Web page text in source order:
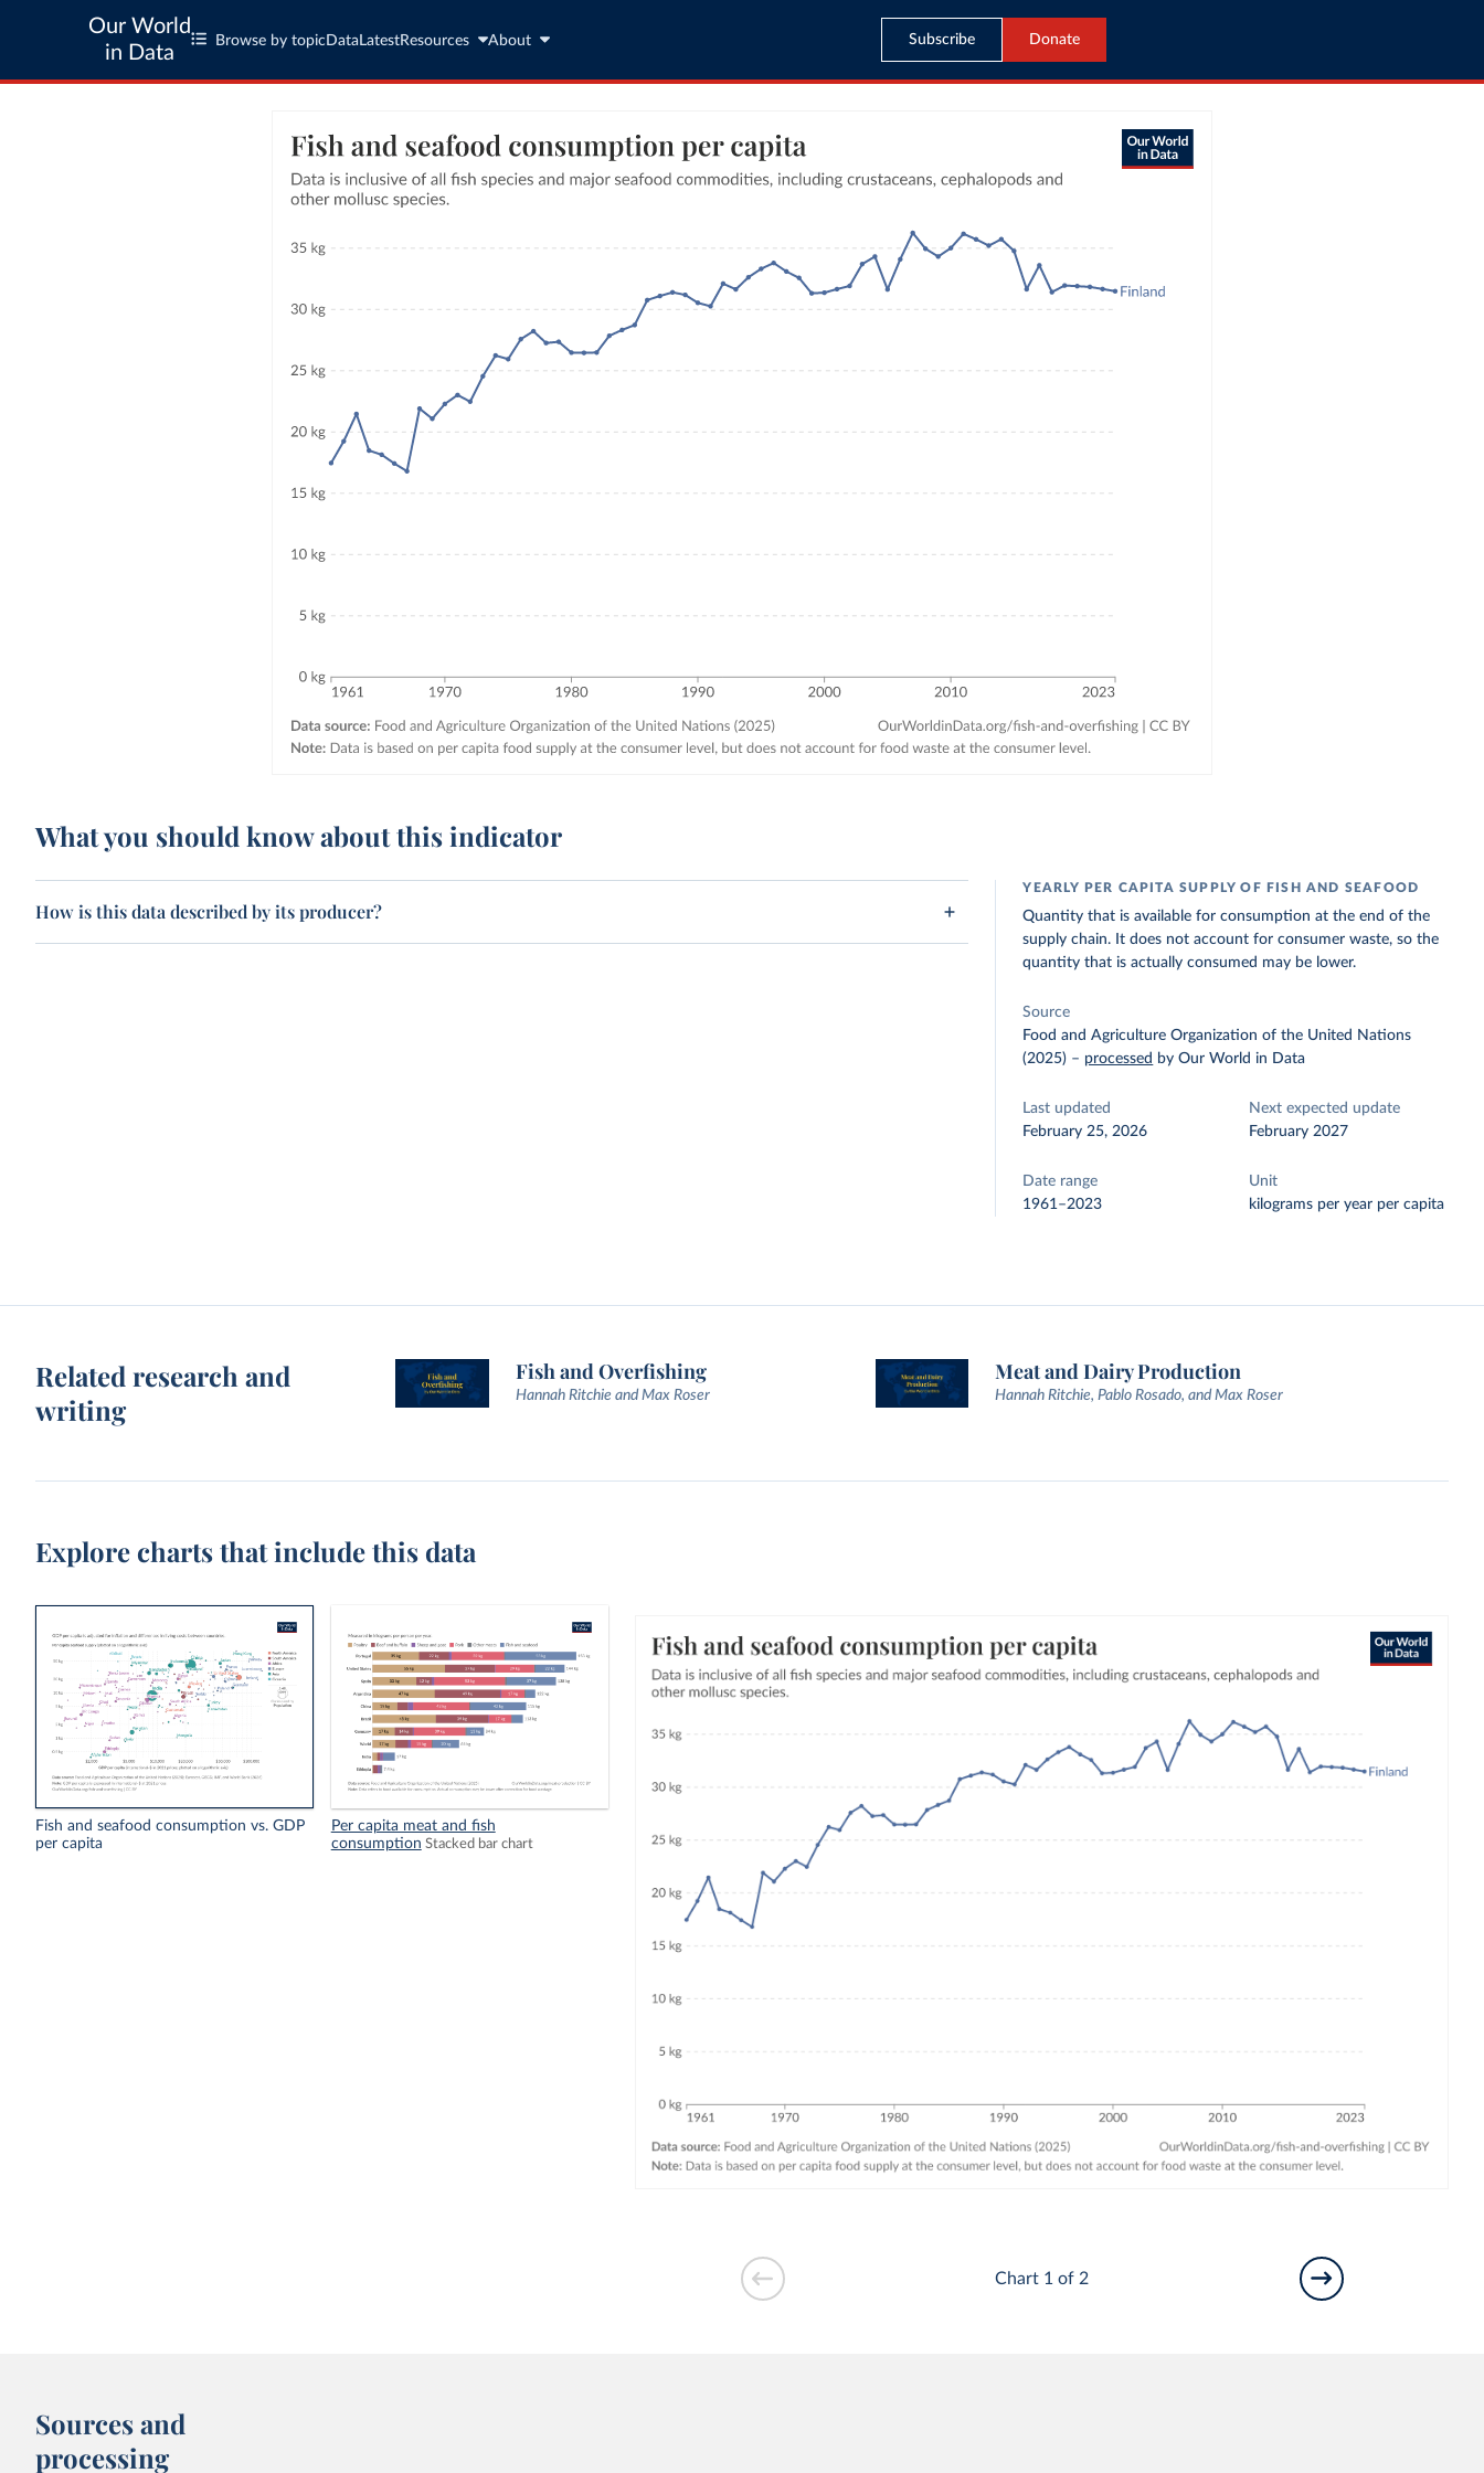
Our World
in Data
Browse by topic Data LatestResources About Subscribe Donate
What you should know about this indicator
How is this data described by its producer?
YEARLY PER CAPITA SUPPLY OF FISH AND SEAFOOD
Quantity that is available for consumption at the end of the
supply chain. It does not account for consumer waste, so the
quantity that is actually consumed may be lower.
Source
Food and Agriculture Organization of the United Nations
(2025) – processed by Our World in Data
Last updated
February 25, 2026
Next expected update
February 2027
Date range
1961–2023
Unit
kilograms per year per capita
Related research and
writing
Fish and Overfishing
Hannah Ritchie and Max Roser
Meat and Dairy Production
Hannah Ritchie, Pablo Rosado, and Max Roser
Explore charts that include this data
Fish and seafood consumption vs. GDP
per capita
Per capita meat and fish
consumption Stacked bar chart
Chart 1 of 2
Sources and
processing